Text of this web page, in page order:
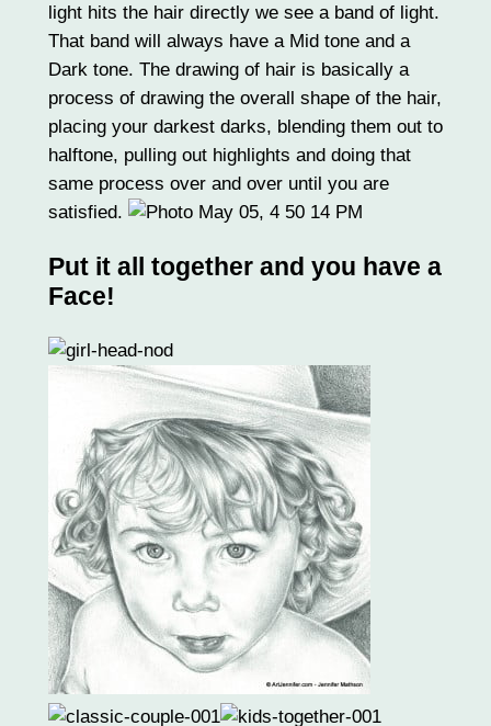
light hits the hair directly we see a band of light.
That band will always have a Mid tone and a
Dark tone. The drawing of hair is basically a
process of drawing the overall shape of the hair,
placing your darkest darks, blending them out to
halftone, pulling out highlights and doing that
same process over and over until you are
satisfied.
Put it all together and you have a
Face!